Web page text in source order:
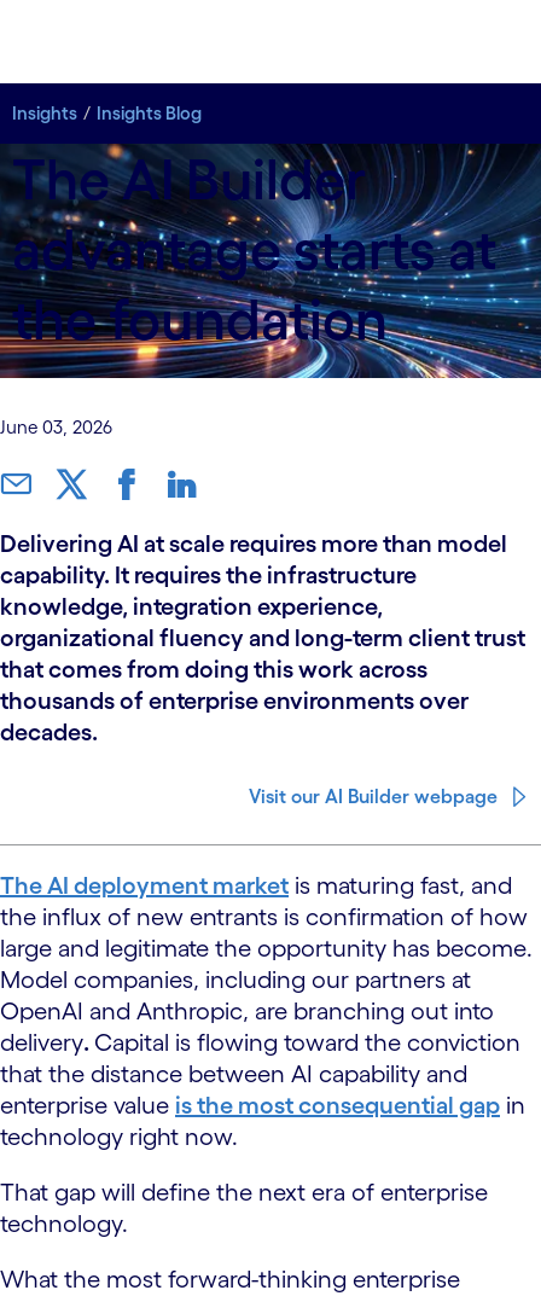
Insights Insights Blog
The AI Builder
advantage starts at
the foundation
June 03, 2026
Delivering AI at scale requires more than model
capability. It requires the infrastructure
knowledge, integration experience,
organizational fluency and long-term client trust
that comes from doing this work across
thousands of enterprise environments over
decades.
Visit our AI Builder webpage
The AI deployment market is maturing fast, and
the influx of new entrants is confirmation of how
large and legitimate the opportunity has become.
Model companies, including our partners at
OpenAI and Anthropic, are branching out into
delivery. Capital is flowing toward the conviction
that the distance between AI capability and
enterprise value is the most consequential gap in
technology right now.
That gap will define the next era of enterprise
technology.
What the most forward-thinking enterprise